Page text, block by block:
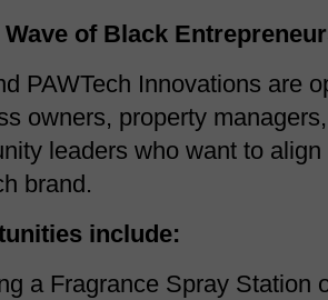
Wave of Black
PAWTech Innovations are
owners, property
leaders who want to
brand.
include:
a Fragrance Spray Station